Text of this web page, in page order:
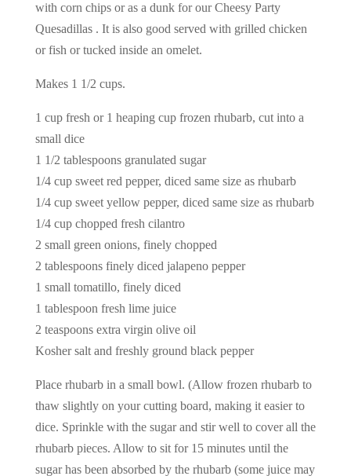
with corn chips or as a dunk for our Cheesy Party
Quesadillas . It is also good served with grilled chicken
or fish or tucked inside an omelet.
Makes 1 1/2 cups.
1 cup fresh or 1 heaping cup frozen rhubarb, cut into a
small dice
1 1/2 tablespoons granulated sugar
1/4 cup sweet red pepper, diced same size as rhubarb
1/4 cup sweet yellow pepper, diced same size as rhubarb
1/4 cup chopped fresh cilantro
2 small green onions, finely chopped
2 tablespoons finely diced jalapeno pepper
1 small tomatillo, finely diced
1 tablespoon fresh lime juice
2 teaspoons extra virgin olive oil
Kosher salt and freshly ground black pepper
Place rhubarb in a small bowl. (Allow frozen rhubarb to
thaw slightly on your cutting board, making it easier to
dice. Sprinkle with the sugar and stir well to cover all the
rhubarb pieces. Allow to sit for 15 minutes until the
sugar has been absorbed by the rhubarb (some juice may